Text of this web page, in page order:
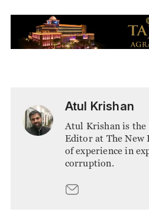
Atul Krishan
Atul Krishan is the
Editor at The New
of experience in
corruption.